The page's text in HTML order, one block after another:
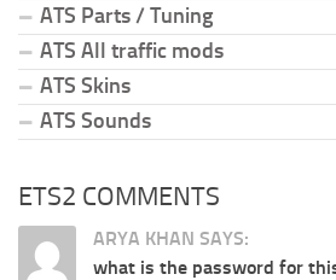
ATS Parts / Tuning
ATS All traffic mods
ATS Skins
ATS Sounds
ETS2 COMMENTS
ARYA KHAN SAYS:
what is the password for